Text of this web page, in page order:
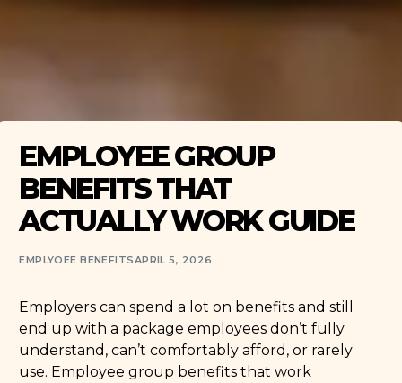
EMPLOYEE GROUP
BENEFITS THAT
ACTUALLY WORK GUIDE
EMPLYOEE BENEFITSAPRIL 5, 2026
Employers can spend a lot on benefits and still
end up with a package employees don’t fully
understand, can’t comfortably afford, or rarely
use. Employee group benefits that work